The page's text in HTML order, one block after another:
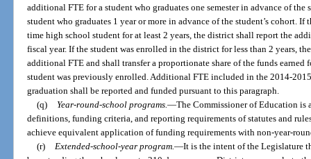
additional FTE for a student who graduates one semester in advance of
student who graduates 1 year or more in advance of the student’s cohort.
time high school student for at least 2 years, the district shall report the
fiscal year. If the student was enrolled in the district for less than 2 years,
additional FTE and shall transfer a proportionate share of the funds
student was previously enrolled. Additional FTE included in the 2014-
graduation shall be reported and funded pursuant to this paragraph.
(q)
Year-round-school programs.—The Commissioner of Education
definitions, funding criteria, and reporting requirements of statutes and
achieve equivalent application of funding requirements with non-year-
(r) Extended-school-year program.—It is the intent of the Legislature